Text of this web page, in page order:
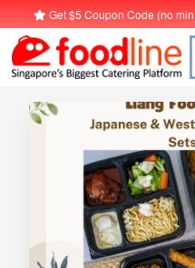
Get $5 Coupon Code (no